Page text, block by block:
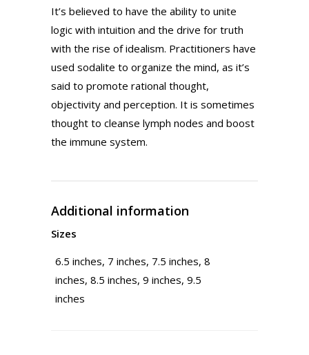
It’s believed to have the ability to unite
logic with intuition and the drive for truth
with the rise of idealism. Practitioners have
used sodalite to organize the mind, as it’s
said to promote rational thought,
objectivity and perception. It is sometimes
thought to cleanse lymph nodes and boost
the immune system.
Additional information
Sizes
6.5 inches, 7 inches, 7.5 inches, 8
inches, 8.5 inches, 9 inches, 9.5
inches